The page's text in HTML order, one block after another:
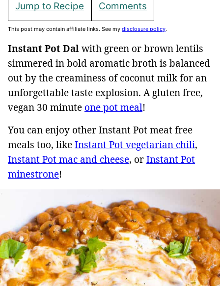
Jump to Recipe Comments
This post may contain affiliate links. See my disclosure policy.
Instant Pot Dalwith green or brown lentils
simmered in bold aromatic broth is balanced
out by the creaminess of coconut milk for an
unforgettable taste explosion. A gluten free,
vegan 30 minute one pot meal!
You can enjoy other Instant Pot meat free
meals too, likeInstant Pot vegetarian chili,
Instant Pot mac and cheese, orInstant Pot
minestrone!